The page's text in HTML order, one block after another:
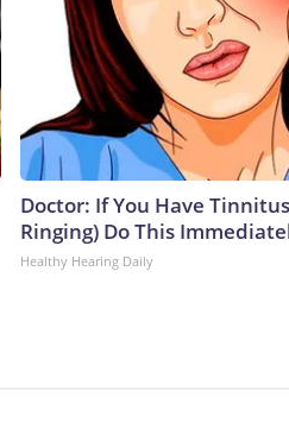
Doctor: If You Have
Ringing) Do This
Healthy Hearing Daily